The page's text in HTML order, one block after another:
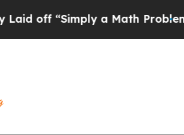
a Math ProblemDr.